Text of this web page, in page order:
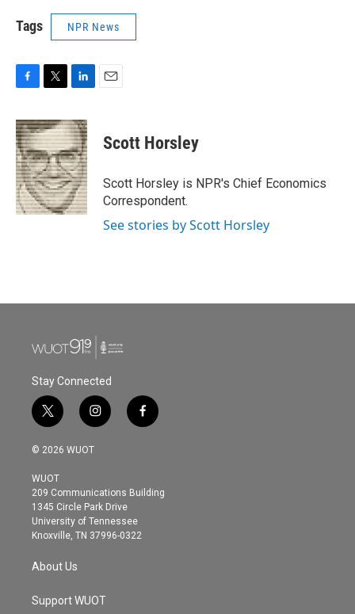
Tags NPR News
c
e
b
o
o
k
i
t
t
e
r
n
k
e
d
I
n
Scott Horsley
Scott Horsley is NPR's Chief Economics
Correspondent.
See stories by Scott Horsley
Stay Connected
t
w
i
t
e
r
i
n
s
g
r
a
m
f
a
o
© 2026 WUOT
WUOT
209 Communications Building
1345 Circle Park Drive
University of Tennessee
Knoxville, TN 37996-0322
About Us
Support WUOT